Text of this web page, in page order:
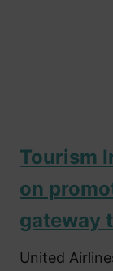
Tourism
on
gateway
United